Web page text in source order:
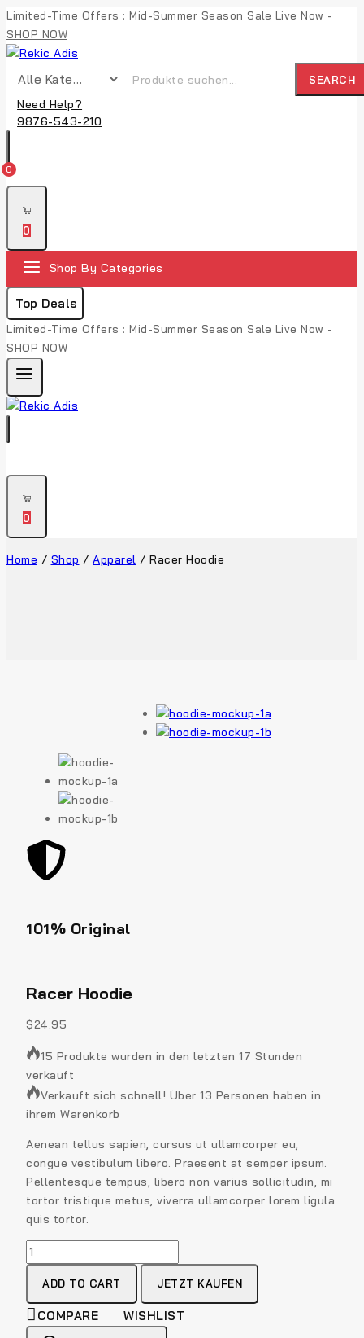
Limited-Time Offers : Mid-Summer Season Sale Live Now -
SHOP NOW
SEARCH
Need Help?
9876-543-210
0
0
Shop By Categories
Top Deals
Limited-Time Offers : Mid-Summer Season Sale Live Now -
SHOP NOW
0
Home / Shop / Apparel / Racer Hoodie
101% Original
Racer Hoodie
$24.95
15 Produkte wurden in den letzten 17 Stunden
verkauft
Verkauft sich schnell! Über 13 Personen haben in
ihrem Warenkorb
Aenean tellus sapien, cursus ut ullamcorper eu,
congue vestibulum libero. Praesent at semper ipsum.
Pellentesque tempus, libero non varius sollicitudin, mi
tortor tristique metus, viverra ullamcorper lorem ligula
quis tortor.
ADD TO CART JETZT KAUFEN
COMPARE WISHLIST